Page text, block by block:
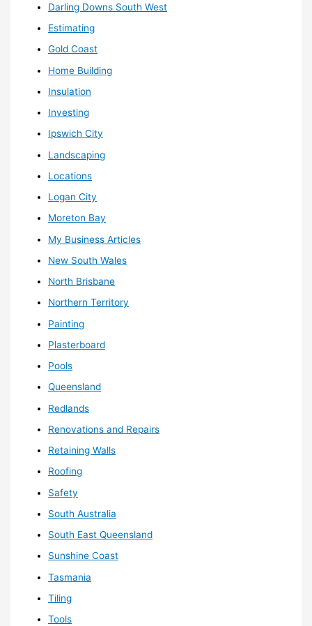
Darling Downs South West
Estimating
Gold Coast
Home Building
Insulation
Investing
Ipswich City
Landscaping
Locations
Logan City
Moreton Bay
My Business Articles
New South Wales
North Brisbane
Northern Territory
Painting
Plasterboard
Pools
Queensland
Redlands
Renovations and Repairs
Retaining Walls
Roofing
Safety
South Australia
South East Queensland
Sunshine Coast
Tasmania
Tiling
Tools